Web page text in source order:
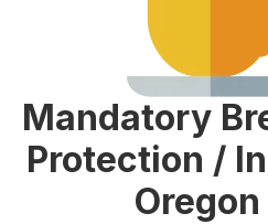
Mandatory
Protection /